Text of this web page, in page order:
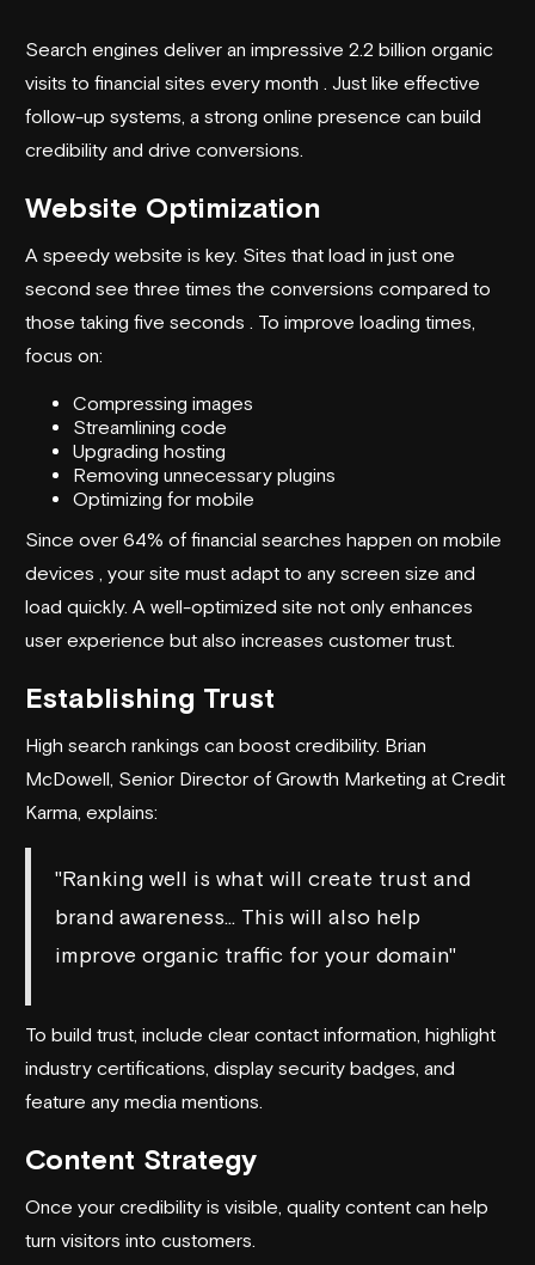
Search engines deliver an impressive 2.2 billion organic
visits to financial sites every month . Just like effective
follow-up systems, a strong online presence can build
credibility and drive conversions.
Website Optimization
A speedy website is key. Sites that load in just one
second see three times the conversions compared to
those taking five seconds . To improve loading times,
focus on:
Compressing images
Streamlining code
Upgrading hosting
Removing unnecessary plugins
Optimizing for mobile
Since over 64% of financial searches happen on mobile
devices , your site must adapt to any screen size and
load quickly. A well-optimized site not only enhances
user experience but also increases customer trust.
Establishing Trust
High search rankings can boost credibility. Brian
McDowell, Senior Director of Growth Marketing at Credit
Karma , explains:
"Ranking well is what will create trust and
brand awareness… This will also help
improve organic traffic for your domain"
To build trust, include clear contact information, highlight
industry certifications, display security badges, and
feature any media mentions.
Content Strategy
Once your credibility is visible, quality content can help
turn visitors into customers.